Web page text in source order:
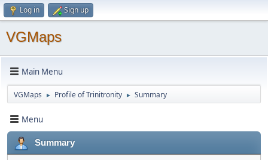
Log in Sign up
VGMaps
Main Menu
VGMaps ► Profile of Trinitronity ► Summary
Menu
Summary